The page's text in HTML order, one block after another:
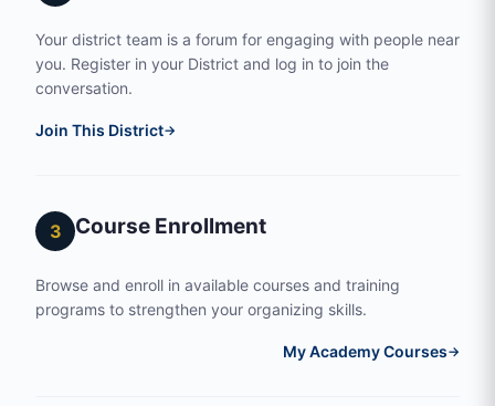
Your district team is a forum for engaging with people near
you. Register in your District and log in to join the
conversation.
Join This District→
3 Course Enrollment
Browse and enroll in available courses and training
programs to strengthen your organizing skills.
My Academy Courses→